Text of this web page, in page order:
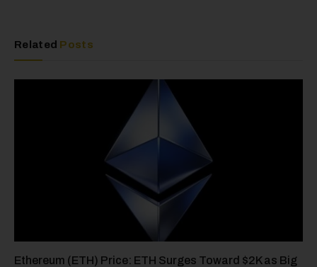
Related Posts
Ethereum (ETH) Price: ETH Surges Toward $2K as Big